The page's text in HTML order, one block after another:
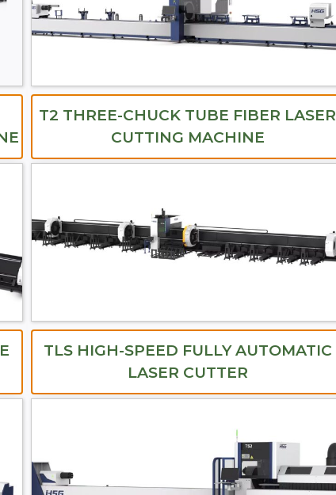
T2 THREE-CHUCK TUBE FIBER LASER
CUTTING MACHINE
TLS HIGH-SPEED FULLY AUTOMATIC
LASER CUTTER